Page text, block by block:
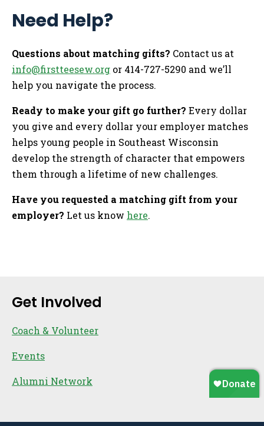
Need Help?
Questions about matching gifts? Contact us at
info@firstteesew.org or 414-727-5290 and we’ll
help you navigate the process.
Ready to make your gift go further? Every dollar
you give and every dollar your employer matches
helps young people in Southeast Wisconsin
develop the strength of character that empowers
them through a lifetime of new challenges.
Have you requested a matching gift from your
employer? Let us know here.
Sidebar
Get Involved
Coach & Volunteer
Events
Alumni Network